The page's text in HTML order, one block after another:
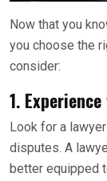
Now that you
you choose the
consider:
1.
Look for a
disputes. A
better equipped